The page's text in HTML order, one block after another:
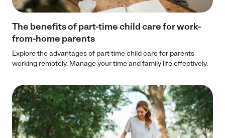
The benefits of part-time child care for work-
from-home parents
Explore the advantages of part time child care for parents
working remotely. Manage your time and family life effectively.